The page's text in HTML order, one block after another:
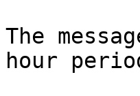
The
hour